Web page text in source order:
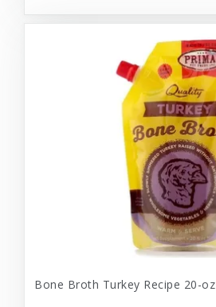
Bone Broth Turkey Recipe 20-oz